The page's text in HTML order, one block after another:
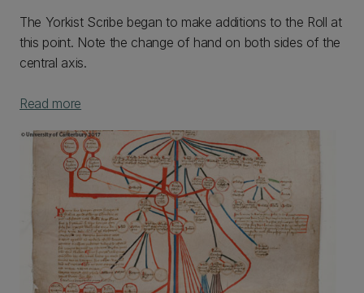
The Yorkist Scribe began to make additions to the Roll at
this point. Note the change of hand on both sides of the
central axis.
Read more